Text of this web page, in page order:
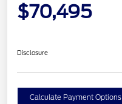
$70,495
Disclosure
Calculate Payment Options